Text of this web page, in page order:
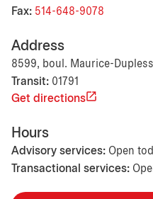
Fax: 514-648-9078
Address
8599, boul. Maurice-
Transit: 01791
Get directions
Hours
Advisory services: Open
Transactional services: